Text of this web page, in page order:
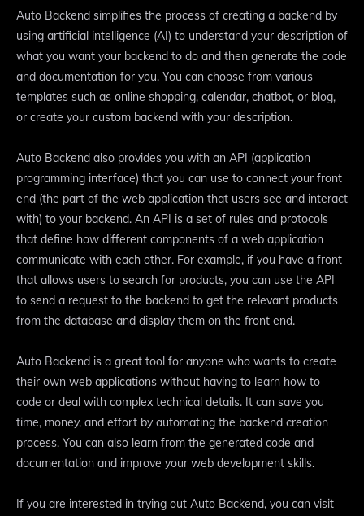
Auto Backend simplifies the process of creating a backend by
using artificial intelligence (AI) to understand your description of
what you want your backend to do and then generate the code
and documentation for you. You can choose from various
templates such as online shopping, calendar, chatbot, or blog,
or create your custom backend with your description.
Auto Backend also provides you with an API (application
programming interface) that you can use to connect your front
end (the part of the web application that users see and interact
with) to your backend. An API is a set of rules and protocols
that define how different components of a web application
communicate with each other. For example, if you have a front
that allows users to search for products, you can use the API
to send a request to the backend to get the relevant products
from the database and display them on the front end.
Auto Backend is a great tool for anyone who wants to create
their own web applications without having to learn how to
code or deal with complex technical details. It can save you
time, money, and effort by automating the backend creation
process. You can also learn from the generated code and
documentation and improve your web development skills.
If you are interested in trying out Auto Backend, you can visit